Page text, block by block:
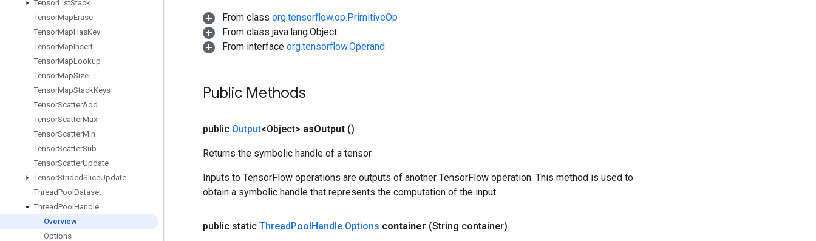
TensorListStack
TensorMapErase
TensorMapHasKey
TensorMapInsert
TensorMapLookup
TensorMapSize
TensorMapStackKeys
TensorScatterAdd
TensorScatterMax
TensorScatterMin
TensorScatterSub
TensorScatterUpdate
TensorStridedSliceUpdate
ThreadPool Dataset
ThreadPool Handle
Overview
Options
From class org.tensorflow.op.PrimitiveOp
From class java.lang.Object
From interface org.tensorflow.Operand
Public Methods
public Output<Object> asOutput ()
Returns the symbolic handle of a tensor.
Inputs to TensorFlow operations are outputs of another TensorFlow operation. This method is used to
obtain a symbolic handle that represents the computation of the input.
public static ThreadPoolHandle.Options container (String container)